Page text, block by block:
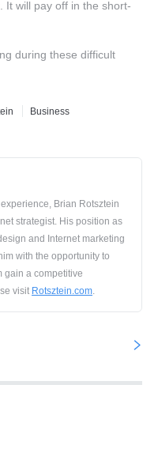
It will pay off in the short-
during these difficult
Business
Brian Rotsztein
strategist. His position as
and Internet marketing
with the opportunity to
gain a competitive
visit Rotsztein.com.